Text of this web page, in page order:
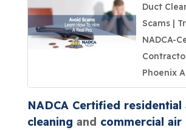
Duct
Scams |
NADCA-
Phoenix
NADCA Certified residential
cleaning and commercial air